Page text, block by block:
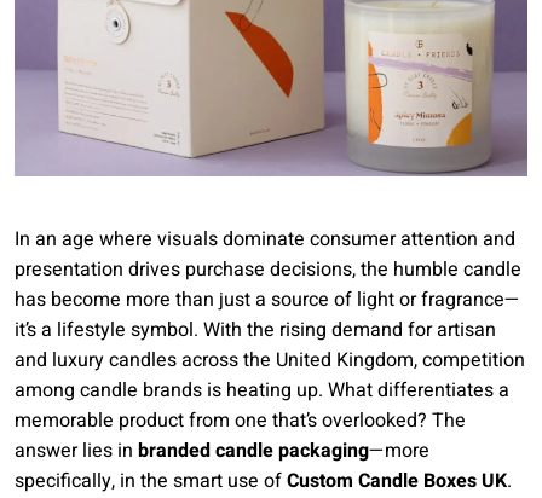
In an age where visuals dominate consumer attention and
presentation drives purchase decisions, the humble candle
has become more than just a source of light or fragrance—
it’s a lifestyle symbol. With the rising demand for artisan
and luxury candles across the United Kingdom, competition
among candle brands is heating up. What differentiates a
memorable product from one that’s overlooked? The
answer lies in branded candle packaging—more
specifically, in the smart use ofCustom Candle Boxes UK.